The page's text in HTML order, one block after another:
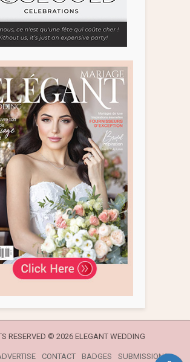
RESERVED © 2026 ELEGANT WEDDING
CONTACT BADGES SUBMISSIONS